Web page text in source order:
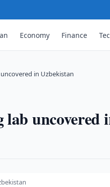
Economy Finance
in Uzbekistan
uncovered